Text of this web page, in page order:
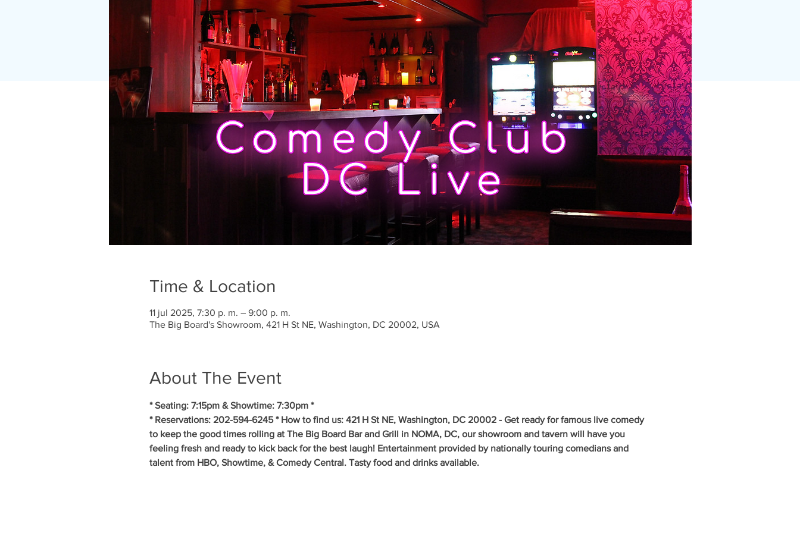
Time & Location
11 jul 2025, 7:30 p. m. – 9:00 p. m.
The Big Board's Showroom, 421 H St NE, Washington, DC 20002, USA
About The Event
* Seating: 7:15pm & Showtime: 7:30pm *
* Reservations: 202-594-6245 * How to find us: 421 H St NE, Washington, DC 20002 - Get ready for famous live comedy
to keep the good times rolling at The Big Board Bar and Grill in NOMA, DC, our showroom and tavern will have you
feeling fresh and ready to kick back for the best laugh! Entertainment provided by nationally touring comedians and
talent from HBO, Showtime, & Comedy Central. Tasty food and drinks available.